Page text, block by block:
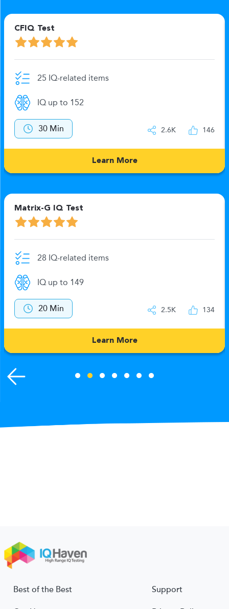
CFIQ Test
25 IQ-related items
IQ up to 152
30 Min 2.6K 146
Learn More
Matrix-G IQ Test
28 IQ-related items
IQ up to 149
20 Min 2.5K 134
Learn More
Best of the Best Support